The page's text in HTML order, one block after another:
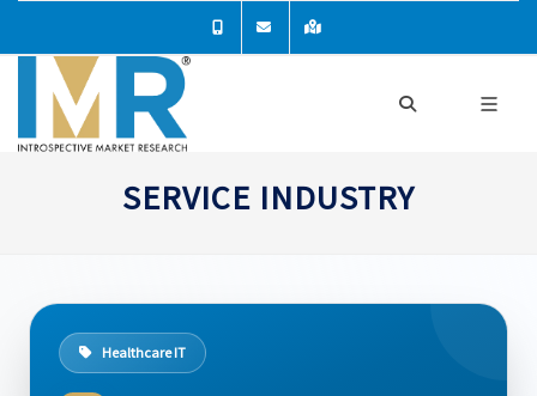
SERVICE INDUSTRY
Healthcare IT